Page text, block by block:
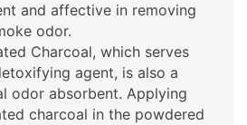
and affective in removing
odor.
Charcoal, which serves
agent, is also a
odor absorbent. Applying
charcoal in the powdered